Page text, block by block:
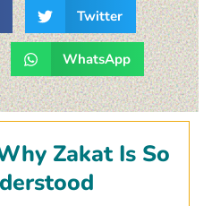
Twitter
WhatsApp
Zakat Is So